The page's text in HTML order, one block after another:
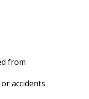
from
accidents